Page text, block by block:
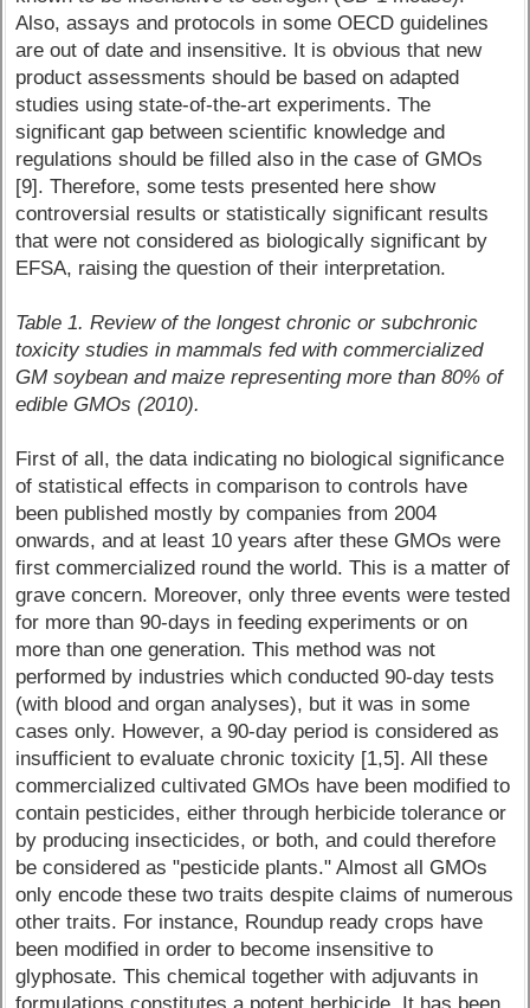
Also, assays and protocols in some OECD guidelines
are out of date and insensitive. It is obvious that new
product assessments should be based on adapted
studies using state-of-the-art experiments. The
significant gap between scientific knowledge and
regulations should be filled also in the case of GMOs
[9]. Therefore, some tests presented here show
controversial results or statistically significant results
that were not considered as biologically significant by
EFSA, raising the question of their interpretation.
Table 1. Review of the longest chronic or subchronic
toxicity studies in mammals fed with commercialized
GM soybean and maize representing more than 80% of
edible GMOs (2010).
First of all, the data indicating no biological significance
of statistical effects in comparison to controls have
been published mostly by companies from 2004
onwards, and at least 10 years after these GMOs were
first commercialized round the world. This is a matter of
grave concern. Moreover, only three events were tested
for more than 90-days in feeding experiments or on
more than one generation. This method was not
performed by industries which conducted 90-day tests
(with blood and organ analyses), but it was in some
cases only. However, a 90-day period is considered as
insufficient to evaluate chronic toxicity [1,5]. All these
commercialized cultivated GMOs have been modified to
contain pesticides, either through herbicide tolerance or
by producing insecticides, or both, and could therefore
be considered as "pesticide plants." Almost all GMOs
only encode these two traits despite claims of numerous
other traits. For instance, Roundup ready crops have
been modified in order to become insensitive to
glyphosate. This chemical together with adjuvants in